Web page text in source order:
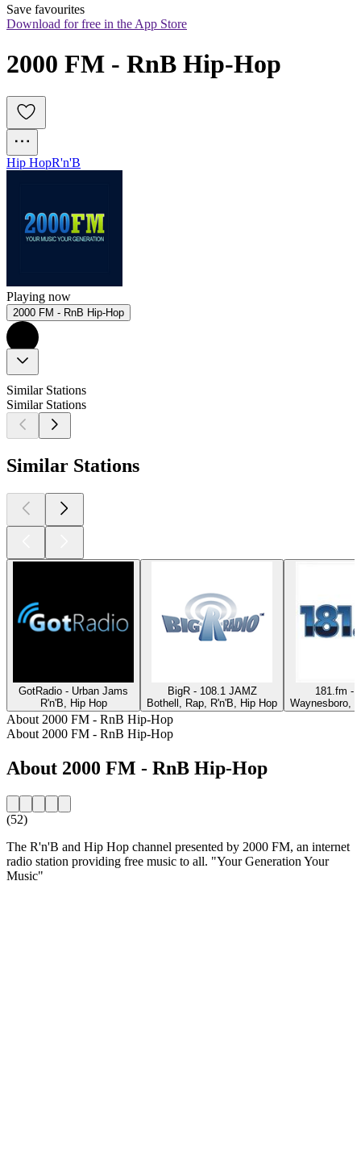
Save favourites
Download for free in the App Store
2000 FM - RnB Hip-Hop
Hip HopR'n'B
Playing now
2000 FM - RnB Hip-Hop
Similar Stations
Similar Stations
Similar Stations
GotRadio - Urban Jams
R'n'B, Hip Hop
BigR - 108.1 JAMZ
Bothell, Rap, R'n'B, Hip Hop
181.fm -
Waynesboro,
About 2000 FM - RnB Hip-Hop
About 2000 FM - RnB Hip-Hop
About 2000 FM - RnB Hip-Hop
(52)
The R'n'B and Hip Hop channel presented by 2000 FM, an internet
radio station providing free music to all. "Your Generation Your
Music"